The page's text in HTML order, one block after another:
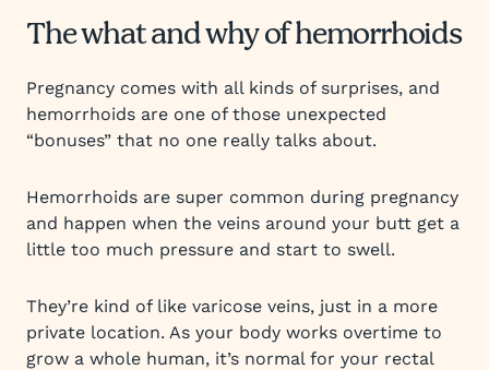
The what and why of hemorrhoids
Pregnancy comes with all kinds of surprises, and
hemorrhoids are one of those unexpected
“bonuses” that no one really talks about.
Hemorrhoids are super common during pregnancy
and happen when the veins around your butt get a
little too much pressure and start to swell.
They’re kind of like varicose veins, just in a more
private location. As your body works overtime to
grow a whole human, it’s normal for your rectal